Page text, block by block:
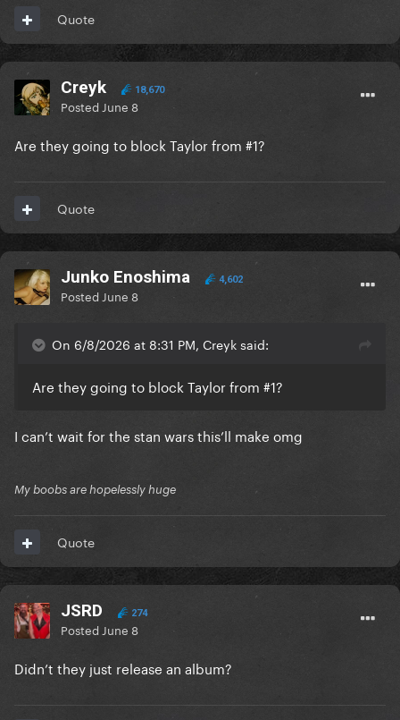
Quote
Creyk 18,670
Posted June 8
Are they going to block Taylor from #1?
Quote
Junko Enoshima 4,602
Posted June 8
On 6/8/2026 at 8:31 PM, Creyk said:
Are they going to block Taylor from #1?
I can’t wait for the stan wars this’ll make omg
My boobs are hopelessly huge
Quote
JSRD 274
Posted June 8
Didn’t they just release an album?